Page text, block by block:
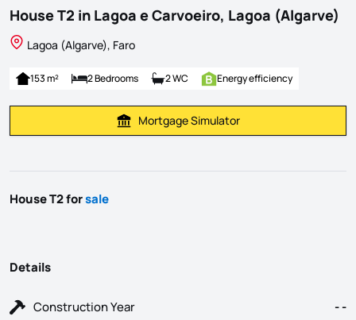
House T2 in Lagoa e Carvoeiro, Lagoa (Algarve)
Lagoa (Algarve), Faro
153 m² 2 Bedrooms 2 WC Energy efficiency
Calculate Mortgage Payment
Mortgage Simulator
House T2 forsale
Details
Construction Year
- -